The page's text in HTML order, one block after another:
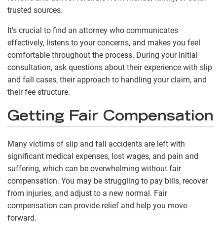
trusted sources.
It’s crucial to find an attorney who communicates
effectively, listens to your concerns, and makes you feel
comfortable throughout the process. During your initial
consultation, ask questions about their experience with slip
and fall cases, their approach to handling your claim, and
their fee structure.
Getting Fair Compensation
Many victims of slip and fall accidents are left with
significant medical expenses, lost wages, and pain and
suffering, which can be overwhelming without fair
compensation. You may be struggling to pay bills, recover
from injuries, and adjust to a new normal. Fair
compensation can provide relief and help you move
forward.